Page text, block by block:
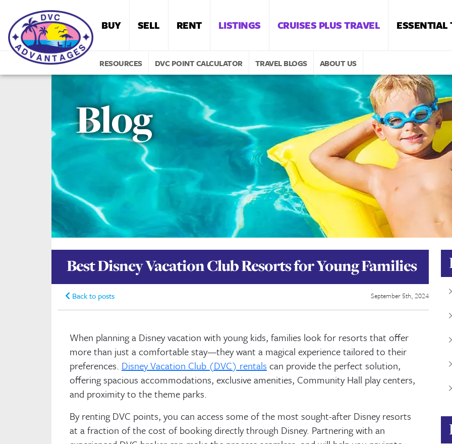
BUY SELL RENT LISTINGS CRUISES PLUS TRAVEL ESSENTIAL
RESOURCES DVC POINT CALCULATOR TRAVEL BLOGS ABOUT US
Blog
Best Disney Vacation Club Resorts for Young Families
September 5th, 2024
Back to posts
When planning a Disney vacation with young kids, families look for resorts that offer
more than just a comfortable stay—they want a magical experience tailored to their
preferences. Disney Vacation Club (DVC) rentals can provide the perfect solution,
offering spacious accommodations, exclusive amenities, Community Hall play centers,
and proximity to the theme parks.
By renting DVC points, you can access some of the most sought-after Disney resorts
at a fraction of the cost of booking directly through Disney. Partnering with an